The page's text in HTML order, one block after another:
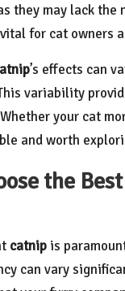
they may lack
for cat owners
’s effects can
variability
your cat
and worth
the
catnip is
can vary